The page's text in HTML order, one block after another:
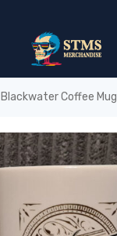
Blackwater Coffee Mug